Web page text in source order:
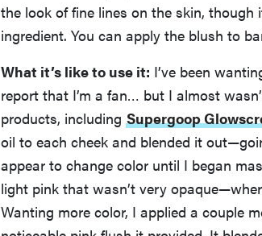
the look of fine lines on the skin,
ingredient. You can apply the blush to
What it’s like to use it: I’ve been
report that I’m a fan… but I almost
products, including Supergoop
oil to each cheek and blended it
appear to change color until I began
light pink that wasn’t very
Wanting more color, I applied a couple